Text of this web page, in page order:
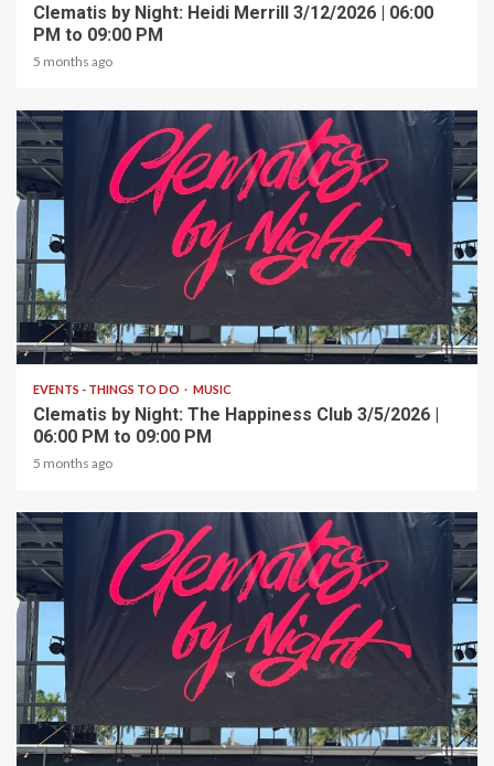
Clematis by Night: Heidi Merrill 3/12/2026 | 06:00
PM to 09:00 PM
5 months ago
1 min read
EVENTS - THINGS TO DO MUSIC
Clematis by Night: The Happiness Club 3/5/2026 |
06:00 PM to 09:00 PM
5 months ago
1 min read